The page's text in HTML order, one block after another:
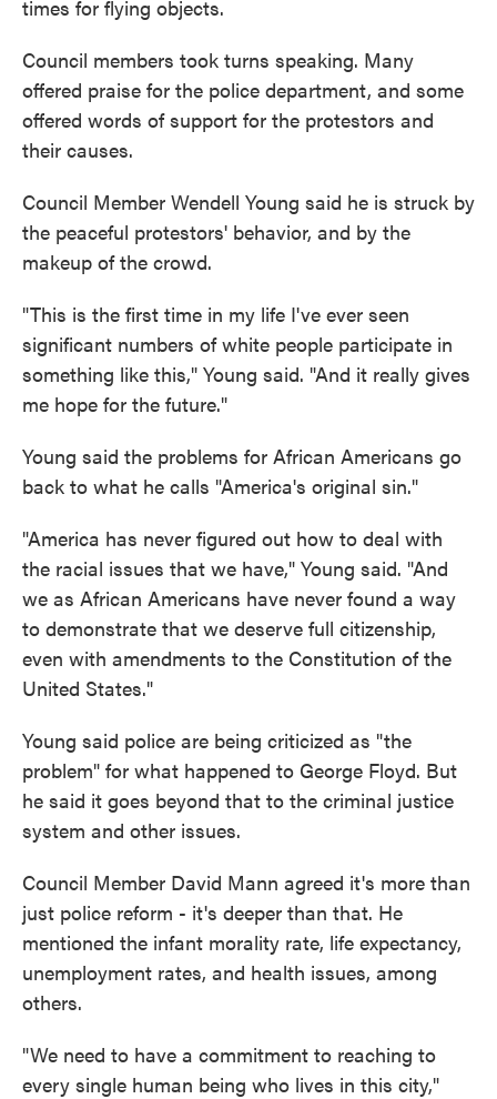
times for flying objects.
Council members took turns speaking. Many
offered praise for the police department, and some
offered words of support for the protestors and
their causes.
Council Member Wendell Young said he is struck by
the peaceful protestors' behavior, and by the
makeup of the crowd.
"This is the first time in my life I've ever seen
significant numbers of white people participate in
something like this," Young said. "And it really gives
me hope for the future."
Young said the problems for African Americans go
back to what he calls "America's original sin."
"America has never figured out how to deal with
the racial issues that we have," Young said. "And
we as African Americans have never found a way
to demonstrate that we deserve full citizenship,
even with amendments to the Constitution of the
United States."
Young said police are being criticized as "the
problem" for what happened to George Floyd. But
he said it goes beyond that to the criminal justice
system and other issues.
Council Member David Mann agreed it's more than
just police reform - it's deeper than that. He
mentioned the infant morality rate, life expectancy,
unemployment rates, and health issues, among
others.
"We need to have a commitment to reaching to
every single human being who lives in this city,"